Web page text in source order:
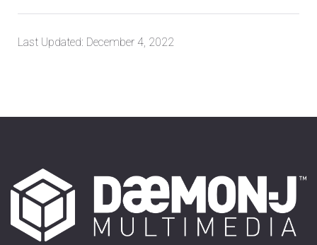
Last Updated: December 4, 2022